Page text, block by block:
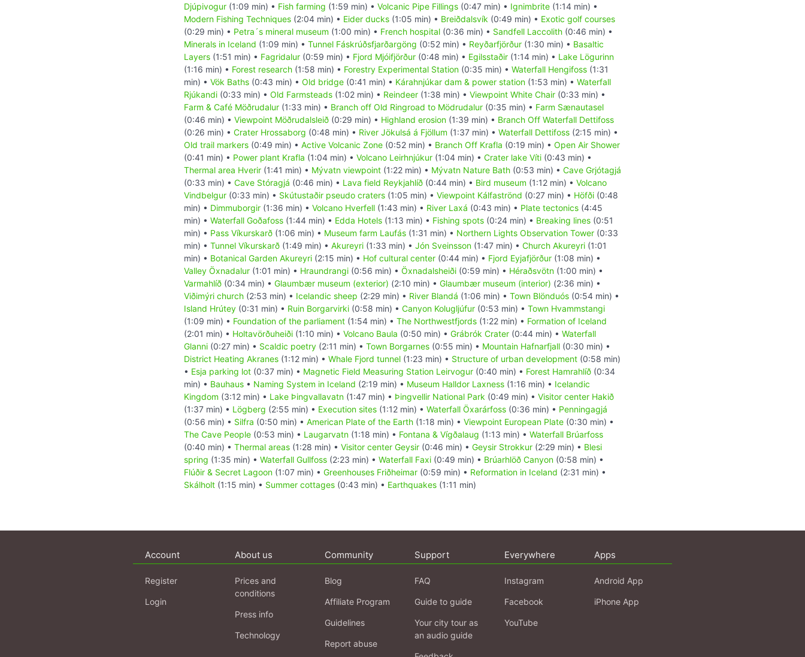
Djúpivogur (1:09 min) • Fish farming (1:59 min) • Volcanic Pipe Fillings (0:47 min) • Ignimbrite (1:14 min) •
Modern Fishing Techniques (2:04 min) • Eider ducks (1:05 min) • Breiðdalsvík (0:49 min) • Exotic golf courses
(0:29 min) • Petra´s mineral museum (1:00 min) • French hospital (0:36 min) • Sandfell Laccolith (0:46 min) •
Minerals in Iceland (1:09 min) • Tunnel Fáskrúðsfjarðargöng (0:52 min) • Reyðarfjörður (1:30 min) • Basaltic
Layers (1:51 min) • Fagridalur (0:59 min) • Fjord Mjóifjörður (0:48 min) • Egilsstaðir (1:14 min) • Lake Lögurinn
(1:16 min) • Forest research (1:58 min) • Forestry Experimental Station (0:35 min) • Waterfall Hengifoss (1:31
min) • Vök Baths (0:43 min) • Old bridge (0:41 min) • Kárahnjúkar dam & power station (1:53 min) • Waterfall
Rjúkandi (0:33 min) • Old Farmsteads (1:02 min) • Reindeer (1:38 min) • Viewpoint White Chair (0:33 min) •
Farm & Café Möðrudalur (1:33 min) • Branch off Old Ringroad to Mödrudalur (0:35 min) • Farm Sænautasel
(0:46 min) • Viewpoint Möðrudalsleið (0:29 min) • Highland erosion (1:39 min) • Branch Off Waterfall Dettifoss
(0:26 min) • Crater Hrossaborg (0:48 min) • River Jökulsá á Fjöllum (1:37 min) • Waterfall Dettifoss (2:15 min) •
Old trail markers (0:49 min) • Active Volcanic Zone (0:52 min) • Branch Off Krafla (0:19 min) • Open Air Shower
(0:41 min) • Power plant Krafla (1:04 min) • Volcano Leirhnjúkur (1:04 min) • Crater lake Víti (0:43 min) •
Thermal area Hverir (1:41 min) • Mývatn viewpoint (1:22 min) • Mývatn Nature Bath (0:53 min) • Cave Grjótagjá
(0:33 min) • Cave Stóragjá (0:46 min) • Lava field Reykjahlíð (0:44 min) • Bird museum (1:12 min) • Volcano
Vindbelgur (0:33 min) • Skútustaðir pseudo craters (1:05 min) • Viewpoint Kálfaströnd (0:27 min) • Höfði (0:48
min) • Dimmuborgir (1:36 min) • Volcano Hverfell (1:43 min) • River Laxá (0:43 min) • Plate tectonics (4:45
min) • Waterfall Goðafoss (1:44 min) • Edda Hotels (1:13 min) • Fishing spots (0:24 min) • Breaking lines (0:51
min) • Pass Víkurskarð (1:06 min) • Museum farm Laufás (1:31 min) • Northern Lights Observation Tower (0:33
min) • Tunnel Víkurskarð (1:49 min) • Akureyri (1:33 min) • Jón Sveinsson (1:47 min) • Church Akureyri (1:01
min) • Botanical Garden Akureyri (2:15 min) • Hof cultural center (0:44 min) • Fjord Eyjafjörður (1:08 min) •
Valley Öxnadalur (1:01 min) • Hraundrangi (0:56 min) • Öxnadalsheiði (0:59 min) • Héraðsvötn (1:00 min) •
Varmahlíð (0:34 min) • Glaumbær museum (exterior) (2:10 min) • Glaumbær museum (interior) (2:36 min) •
Viðimýri church (2:53 min) • Icelandic sheep (2:29 min) • River Blandá (1:06 min) • Town Blönduós (0:54 min) •
Island Hrútey (0:31 min) • Ruin Borgarvirki (0:58 min) • Canyon Kolugljúfur (0:53 min) • Town Hvammstangi
(1:09 min) • Foundation of the parliament (1:54 min) • The Northwestfjords (1:22 min) • Formation of Iceland
(2:01 min) • Holtavörðuheiði (1:10 min) • Volcano Baula (0:50 min) • Grábrók Crater (0:44 min) • Waterfall
Glanni (0:27 min) • Scaldic poetry (2:11 min) • Town Borgarnes (0:55 min) • Mountain Hafnarfjall (0:30 min) •
District Heating Akranes (1:12 min) • Whale Fjord tunnel (1:23 min) • Structure of urban development (0:58 min)
• Esja parking lot (0:37 min) • Magnetic Field Measuring Station Leirvogur (0:40 min) • Forest Hamrahlíð (0:34
min) • Bauhaus • Naming System in Iceland (2:19 min) • Museum Halldor Laxness (1:16 min) • Icelandic
Kingdom (3:12 min) • Lake Þingvallavatn (1:47 min) • Þingvellir National Park (0:49 min) • Visitor center Hakið
(1:37 min) • Lögberg (2:55 min) • Execution sites (1:12 min) • Waterfall Öxarárfoss (0:36 min) • Penningagjá
(0:56 min) • Silfra (0:50 min) • American Plate of the Earth (1:18 min) • Viewpoint European Plate (0:30 min) •
The Cave People (0:53 min) • Laugarvatn (1:18 min) • Fontana & Vígðalaug (1:13 min) • Waterfall Brúarfoss
(0:40 min) • Thermal areas (1:28 min) • Visitor center Geysir (0:46 min) • Geysir Strokkur (2:29 min) • Blesi
spring (1:35 min) • Waterfall Gullfoss (2:23 min) • Waterfall Faxi (0:49 min) • Brúarhlöð Canyon (0:58 min) •
Flúðir & Secret Lagoon (1:07 min) • Greenhouses Friðheimar (0:59 min) • Reformation in Iceland (2:31 min) •
Skálholt (1:15 min) • Summer cottages (0:43 min) • Earthquakes (1:11 min)
Account
Register
Login
About us
Prices and
conditions
Press info
Technology
Community
Blog
Affiliate Program
Guidelines
Report abuse
Support
FAQ
Guide to guide
Your city tour as
an audio guide
Everywhere
Instagram
Facebook
YouTube
Apps
Android App
iPhone App